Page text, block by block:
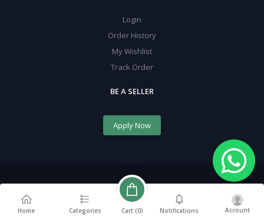
Login
Order History
My Wishlist
Track Order
BE A SELLER
Apply Now
Home Categories Cart (0) Notifications Account